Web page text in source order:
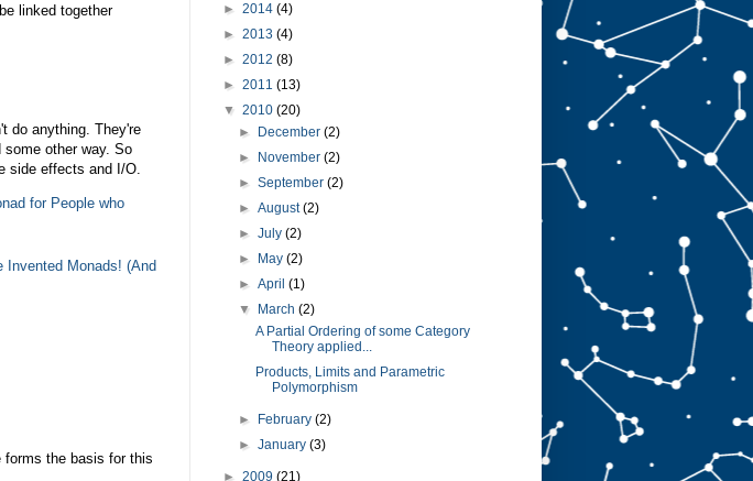
linked together
do anything. They're
other way. So
side effects and I/O.
for People who
Invented Monads! (And
forms the basis for this
► 2014 (4)
► 2013 (4)
► 2012 (8)
► 2011 (13)
▼ 2010 (20)
►
December(2)
►
November(2)
►September(2)
►August(2)
►July(2)
►
May(2)
►April(1)
▼
March(2)
A Partial Ordering of some Category
Theory applied...
Products, Limits and Parametric
Polymorphism
► February(2)
►January(3)
► 2009 (21)